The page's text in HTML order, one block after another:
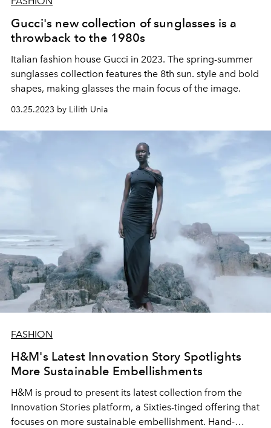
Gucci's new collection of sunglasses is a
throwback to the 1980s
Italian fashion house Gucci in 2023. The spring-summer
sunglasses collection features the 8th sun. style and bold
shapes, making glasses the main focus of the image.
03.25.2023 by Lilith Unia
FASHION
H&M's Latest Innovation Story Spotlights
More Sustainable Embellishments
H&M is proud to present its latest collection from the
Innovation Stories platform, a Sixties-tinged offering that
focuses on more sustainable embellishment. Hand-